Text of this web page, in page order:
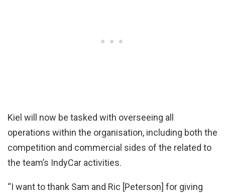
Kiel will now be tasked with overseeing all
operations within the organisation, including both the
competition and commercial sides of the related to
the team’s IndyCar activities.
“I want to thank Sam and Ric [Peterson] for giving